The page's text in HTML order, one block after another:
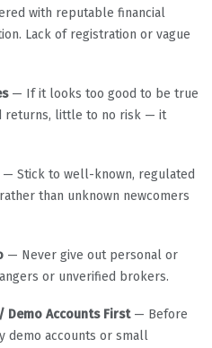
with reputable financial
Lack of registration or vague
— If it looks too good to be true
returns, little to no risk — it
— Stick to well-known, regulated
than unknown newcomers
— Never give out personal or
or unverified brokers.
Demo Accounts First— Before
demo accounts or small